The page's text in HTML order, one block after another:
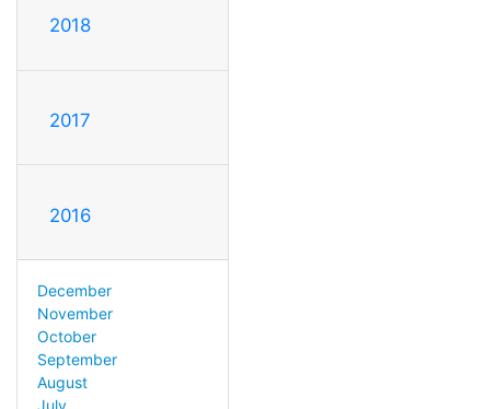
2018
2017
2016
December
November
October
September
August
July